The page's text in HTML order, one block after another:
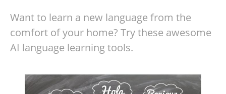
Want to learn a new language from the
comfort of your home? Try these awesome
AI language learning tools.